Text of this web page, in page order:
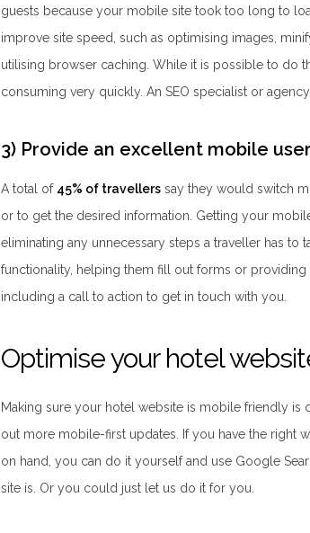
guests because your mobile site took too long to
improve site speed, such as optimising images,
utilising browser caching. While it is possible to do
consuming very quickly. An SEO specialist or
3) Provide an excellent mobile
A total of 45% of travellers say they would switch
or to get the desired information. Getting your
eliminating any unnecessary steps a traveller has
functionality, helping them fill out forms or
including a call to action to get in touch with you.
Optimise your hotel
Making sure your hotel website is mobile friendly is
out more mobile-first updates. If you have the right
on hand, you can do it yourself and use Google
site is. Or you could just let us do it for you.